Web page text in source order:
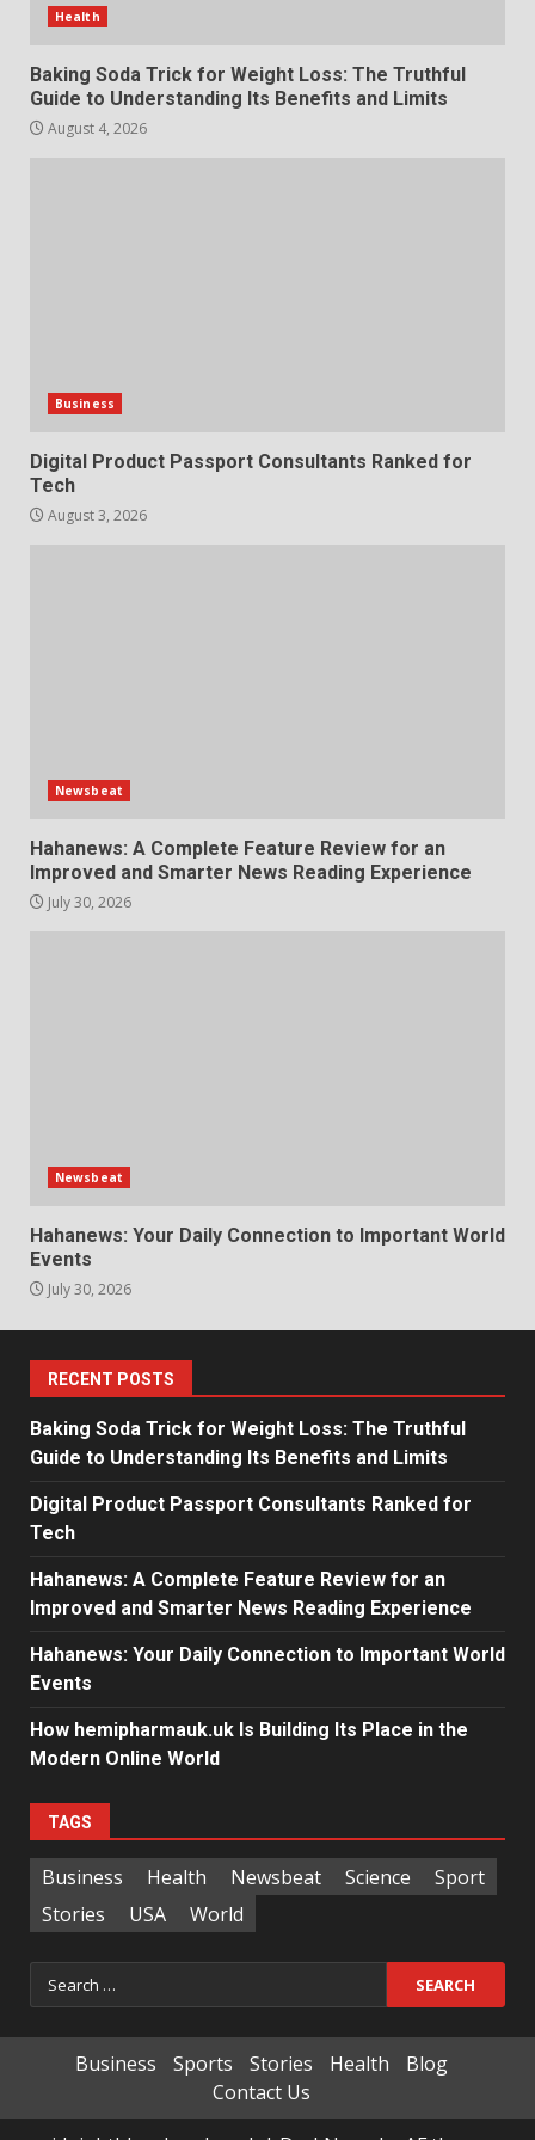
Health
Baking Soda Trick for Weight Loss: The Truthful
Guide to Understanding Its Benefits and Limits
August 4, 2026
Business
Digital Product Passport Consultants Ranked for
Tech
August 3, 2026
Newsbeat
Hahanews: A Complete Feature Review for an
Improved and Smarter News Reading Experience
July 30, 2026
Newsbeat
Hahanews: Your Daily Connection to Important World
Events
July 30, 2026
RECENT POSTS
Baking Soda Trick for Weight Loss: The Truthful
Guide to Understanding Its Benefits and Limits
Digital Product Passport Consultants Ranked for
Tech
Hahanews: A Complete Feature Review for an
Improved and Smarter News Reading Experience
Hahanews: Your Daily Connection to Important World
Events
How hemipharmauk.uk Is Building Its Place in the
Modern Online World
TAGS
Business Health Newsbeat Science
Sport
Stories
USA World
Search
for:
Business Sports Stories Health
Blog
Contact Us